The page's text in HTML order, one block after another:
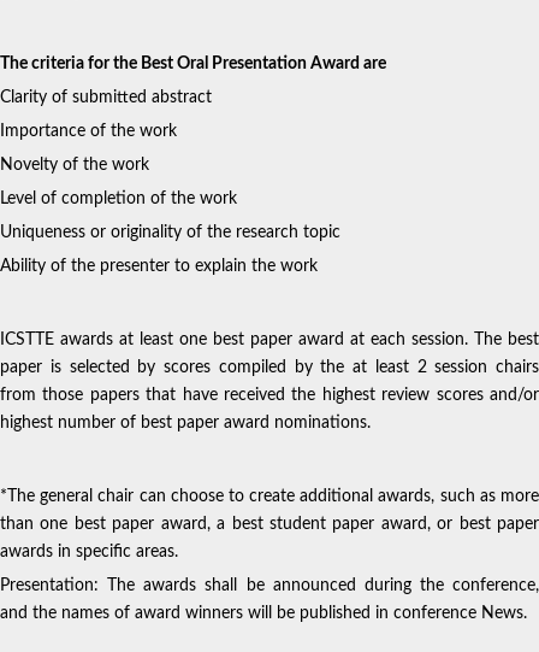
The criteria for the Best Oral Presentation Award are
Clarity of submitted abstract
Importance of the work
Novelty of the work
Level of completion of the work
Uniqueness or originality of the research topic
Ability of the presenter to explain the work
ICSTTE awards at least one best paper award at each session. The best
paper is selected by scores compiled by the at least 2 session chairs
from those papers that have received the highest review scores and/or
highest number of best paper award nominations.
*The general chair can choose to create additional awards, such as more
than one best paper award, a best student paper award, or best paper
awards in specific areas.
Presentation: The awards shall be announced during the conference,
and the names of award winners will be published in conference News.